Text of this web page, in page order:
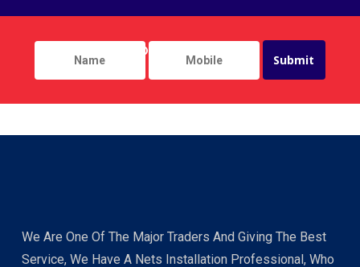
We Are One Of The Major Traders And Giving The Best
Service, We Have A Nets Installation Professional, Who